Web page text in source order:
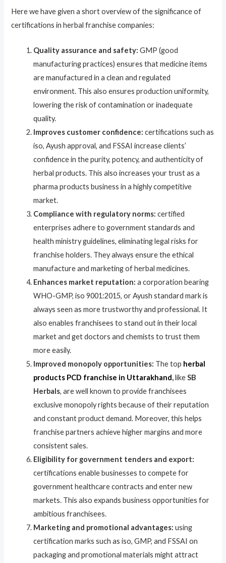
Here we have given a short overview of the significance of
certifications in herbal franchise companies:
Quality assurance and safety:GMP (good
manufacturing practices) ensures that medicine items
are manufactured in a clean and regulated
environment. This also ensures production uniformity,
lowering the risk of contamination or inadequate
quality.
Improves customer confidence:certifications such as
iso, Ayush approval, and FSSAI increase clients’
confidence in the purity, potency, and authenticity of
herbal products. This also increases your trust as a
pharma products business in a highly competitive
market.
Compliance with regulatory norms:certified
enterprises adhere to government standards and
health ministry guidelines, eliminating legal risks for
franchise holders. They always ensure the ethical
manufacture and marketing of herbal medicines.
Enhances market reputation:a corporation bearing
WHO-GMP, iso 9001:2015, or Ayush standard mark is
always seen as more trustworthy and professional. It
also enables franchisees to stand out in their local
market and get doctors and chemists to trust them
more easily.
Improved monopoly opportunities: The top herbal
products PCD franchise in Uttarakhand,likeSB
Herbals, are well known to provide franchisees
exclusive monopoly rights because of their reputation
and constant product demand. Moreover, this helps
franchise partners achieve higher margins and more
consistent sales.
Eligibility for government tenders and export:
certifications enable businesses to compete for
government healthcare contracts and enter new
markets. This also expands business opportunities for
ambitious franchisees.
Marketing and promotional advantages:using
certification marks such as iso, GMP, and FSSAI on
packaging and promotional materials might attract